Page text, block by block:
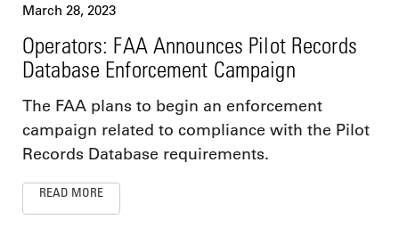
March 28, 2023
Operators: FAA Announces Pilot Records
Database Enforcement Campaign
The FAA plans to begin an enforcement
campaign related to compliance with the Pilot
Records Database requirements.
READ MORE